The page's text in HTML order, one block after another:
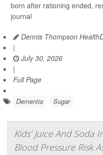
born after rationing ended,
journal
Dennis Thompson
|
July 30, 2026
|
Full Page
Dementia Sugar
Kids’ Juice And Soda
Blood Pressure Risk